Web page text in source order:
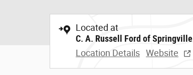
Located at
C. A. Russell Ford of Springville
Location Details Website